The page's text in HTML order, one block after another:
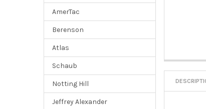
AmerTac
Berenson
Atlas
Schaub
Notting Hill
Jeffrey Alexander